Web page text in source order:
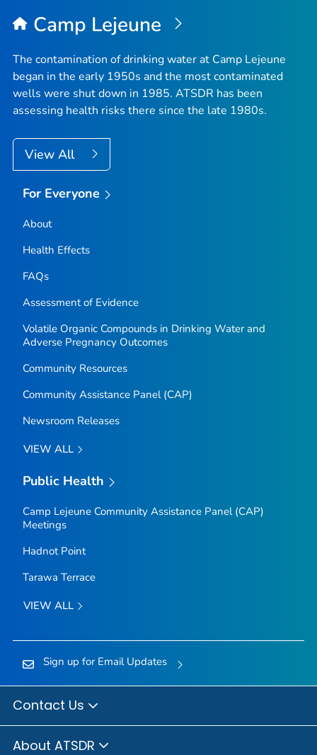
Camp Lejeune
The contamination of drinking water at Camp Lejeune
began in the early 1950s and the most contaminated
wells were shut down in 1985. ATSDR has been
assessing health risks there since the late 1980s.
View All
For Everyone
About
Health Effects
FAQs
Assessment of Evidence
Volatile Organic Compounds in Drinking Water and
Adverse Pregnancy Outcomes
Community Resources
Community Assistance Panel (CAP)
Newsroom Releases
VIEW ALL
Public Health
Camp Lejeune Community Assistance Panel (CAP)
Meetings
Hadnot Point
Tarawa Terrace
VIEW ALL
Sign up for Email Updates
Contact Us
About ATSDR